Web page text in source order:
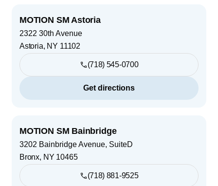
MOTION SM Astoria
2322 30th Avenue
Astoria, NY 11102
(718) 545-0700
Get directions
MOTION SM Bainbridge
3202 Bainbridge Avenue, SuiteD
Bronx, NY 10465
(718) 881-9525